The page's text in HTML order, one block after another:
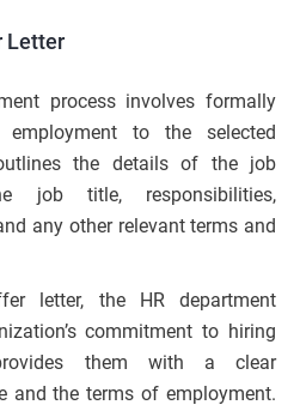
Letter
process involves formally
to the selected
the details of the job
job title, responsibilities,
any other relevant terms and
letter, the HR department
commitment to hiring
them with a clear
and the terms of employment.